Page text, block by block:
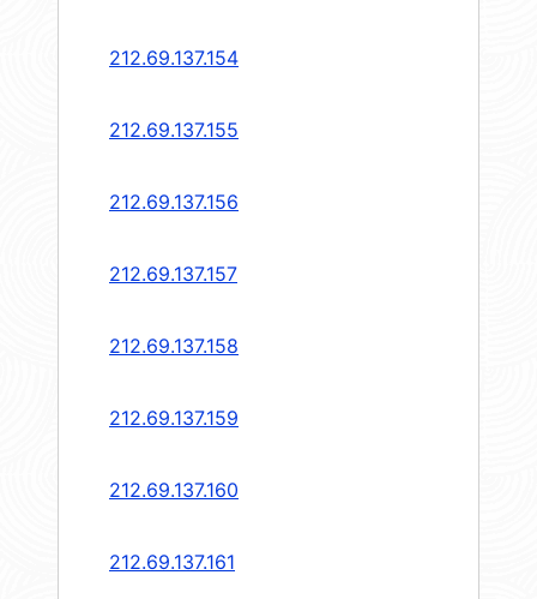
212.69.137.154
212.69.137.155
212.69.137.156
212.69.137.157
212.69.137.158
212.69.137.159
212.69.137.160
212.69.137.161